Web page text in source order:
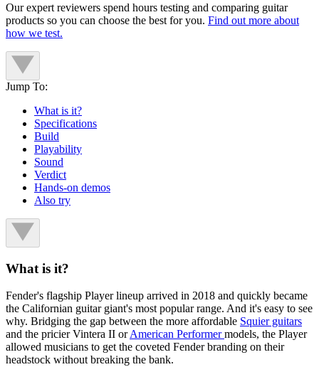
Our expert reviewers spend hours testing and comparing guitar
products so you can choose the best for you. Find out more about
how we test.
Jump To:
What is it?
Specifications
Build
Playability
Sound
Verdict
Hands-on demos
Also try
What is it?
Fender's flagship Player lineup arrived in 2018 and quickly became
the Californian guitar giant's most popular range. And it's easy to see
why. Bridging the gap between the more affordable Squier guitars
and the pricier Vintera II orAmerican Performermodels, the Player
allowed musicians to get the coveted Fender branding on their
headstock without breaking the bank.